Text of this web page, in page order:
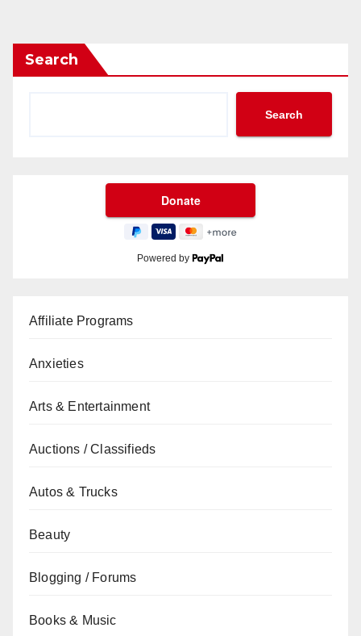
Search
Search
Powered by
Affiliate Programs
Anxieties
Arts & Entertainment
Auctions / Classifieds
Autos & Trucks
Beauty
Blogging / Forums
Books & Music